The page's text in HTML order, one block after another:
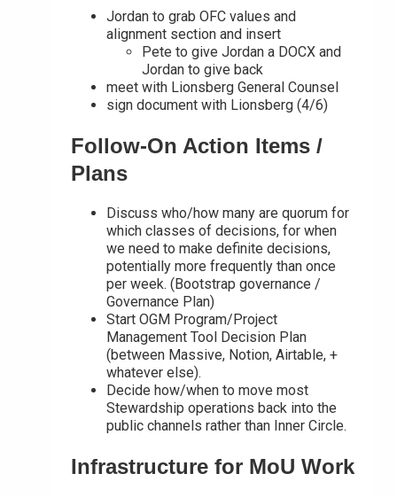
Jordan to grab OFC values and
alignment section and insert
Pete to give Jordan a DOCX and
Jordan to give back
meet with Lionsberg General Counsel
sign document with Lionsberg (4/6)
Follow-On Action Items /
Plans
Discuss who/how many are quorum for
which classes of decisions, for when
we need to make definite decisions,
potentially more frequently than once
per week. (Bootstrap governance /
Governance Plan)
Start OGM Program/Project
Management Tool Decision Plan
(between Massive, Notion, Airtable, +
whatever else).
Decide how/when to move most
Stewardship operations back into the
public channels rather than Inner Circle.
Infrastructure for MoU Work